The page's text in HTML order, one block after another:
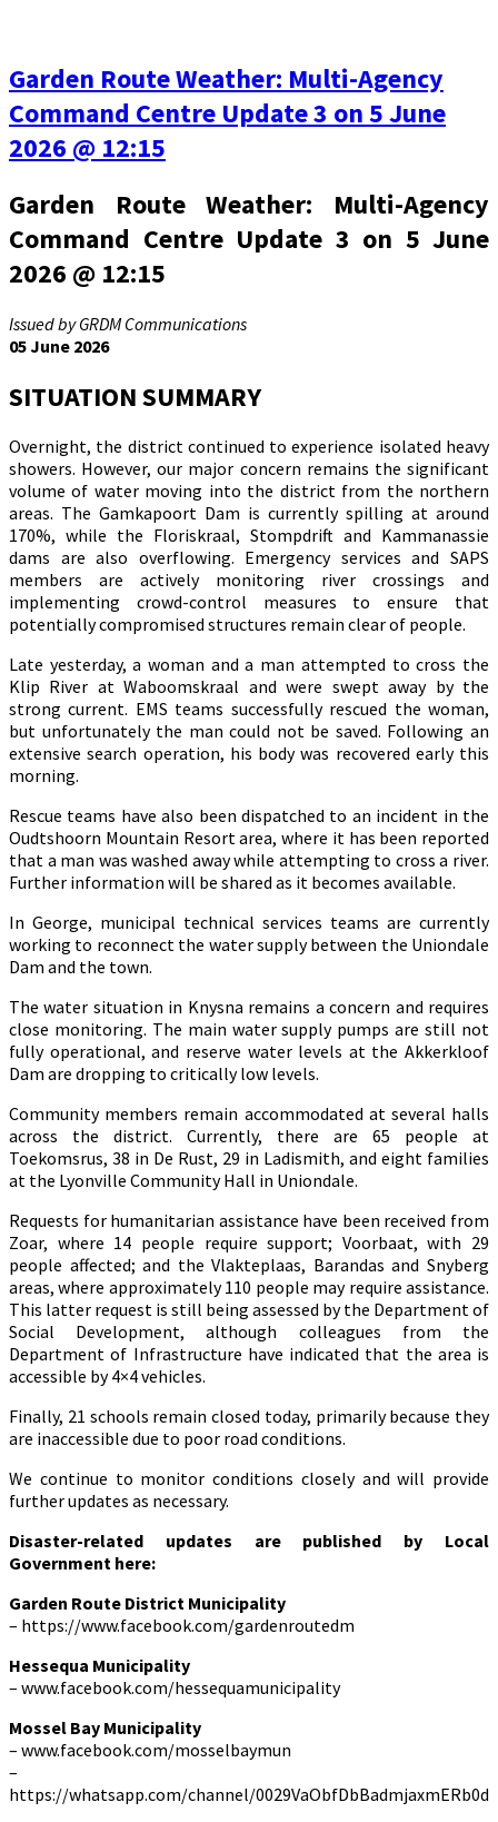
Garden Route Weather: Multi-Agency
Command Centre Update 3 on 5 June
2026 @ 12:15
Garden Route Weather: Multi-Agency
Command Centre Update 3 on 5 June
2026 @ 12:15
Issued by GRDM Communications
05 June 2026
SITUATION SUMMARY
Overnight, the district continued to experience isolated heavy
showers. However, our major concern remains the significant
volume of water moving into the district from the northern
areas. The Gamkapoort Dam is currently spilling at around
170%, while the Floriskraal, Stompdrift and Kammanassie
dams are also overflowing. Emergency services and SAPS
members are actively monitoring river crossings and
implementing crowd-control measures to ensure that
potentially compromised structures remain clear of people.
Late yesterday, a woman and a man attempted to cross the
Klip River at Waboomskraal and were swept away by the
strong current. EMS teams successfully rescued the woman,
but unfortunately the man could not be saved. Following an
extensive search operation, his body was recovered early this
morning.
Rescue teams have also been dispatched to an incident in the
Oudtshoorn Mountain Resort area, where it has been reported
that a man was washed away while attempting to cross a river.
Further information will be shared as it becomes available.
In George, municipal technical services teams are currently
working to reconnect the water supply between the Uniondale
Dam and the town.
The water situation in Knysna remains a concern and requires
close monitoring. The main water supply pumps are still not
fully operational, and reserve water levels at the Akkerkloof
Dam are dropping to critically low levels.
Community members remain accommodated at several halls
across the district. Currently, there are 65 people at
Toekomsrus, 38 in De Rust, 29 in Ladismith, and eight families
at the Lyonville Community Hall in Uniondale.
Requests for humanitarian assistance have been received from
Zoar, where 14 people require support; Voorbaat, with 29
people affected; and the Vlakteplaas, Barandas and Snyberg
areas, where approximately 110 people may require assistance.
This latter request is still being assessed by the Department of
Social Development, although colleagues from the
Department of Infrastructure have indicated that the area is
accessible by 4×4 vehicles.
Finally, 21 schools remain closed today, primarily because they
are inaccessible due to poor road conditions.
We continue to monitor conditions closely and will provide
further updates as necessary.
Disaster-related updates are published by Local
Government here:
Garden Route District Municipality
– https://www.facebook.com/gardenroutedm
Hessequa Municipality
– www.facebook.com/hessequamunicipality
Mossel Bay Municipality
– www.facebook.com/mosselbaymun
–
https://whatsapp.com/channel/0029VaObfDbBadmjaxmERb0d